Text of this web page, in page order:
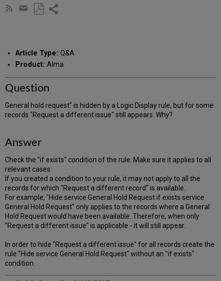
Subscribe
Share
email
Article Type: Q&A
Product: Alma
Question
General hold request" is hidden by a Logic Display rule, but for some
records "Request a different issue" still appears. Why?
Answer
Check the "if exists" condition of the rule. Make sure it applies to all
relevant cases:
If you created a condition to your rule, it may not apply to all the
records for which "Request a different record" is available.
For example, "Hide service General Hold Request if exists service
General Hold Request" only applies to the records where a General
Hold Request would have been available. Therefore, when only
"Request a different issue" is applicable - it will still appear.
In order to hide "Request a different issue" for all records create the
rule "Hide service General Hold Request" without an "if exists"
condition.